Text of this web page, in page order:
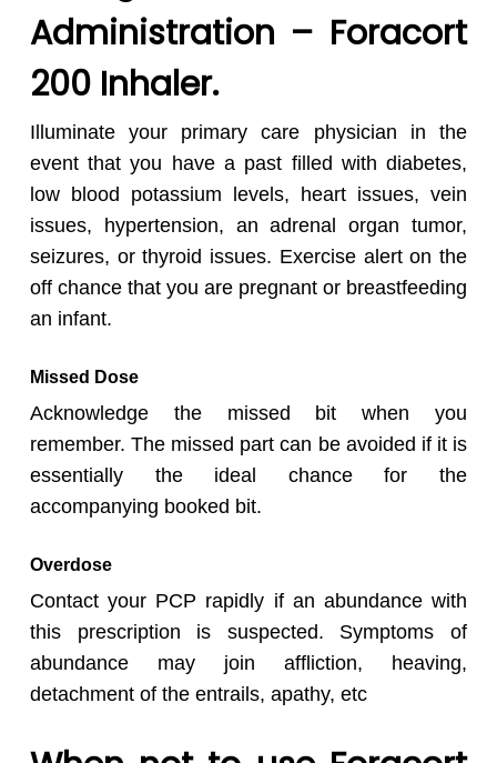
Administration – Foracort
200 Inhaler.
Illuminate your primary care physician in the
event that you have a past filled with diabetes,
low blood potassium levels, heart issues, vein
issues, hypertension, an adrenal organ tumor,
seizures, or thyroid issues. Exercise alert on the
off chance that you are pregnant or breastfeeding
an infant.
Missed Dose
Acknowledge the missed bit when you
remember. The missed part can be avoided if it is
essentially the ideal chance for the
accompanying booked bit.
Overdose
Contact your PCP rapidly if an abundance with
this prescription is suspected. Symptoms of
abundance may join affliction, heaving,
detachment of the entrails, apathy, etc